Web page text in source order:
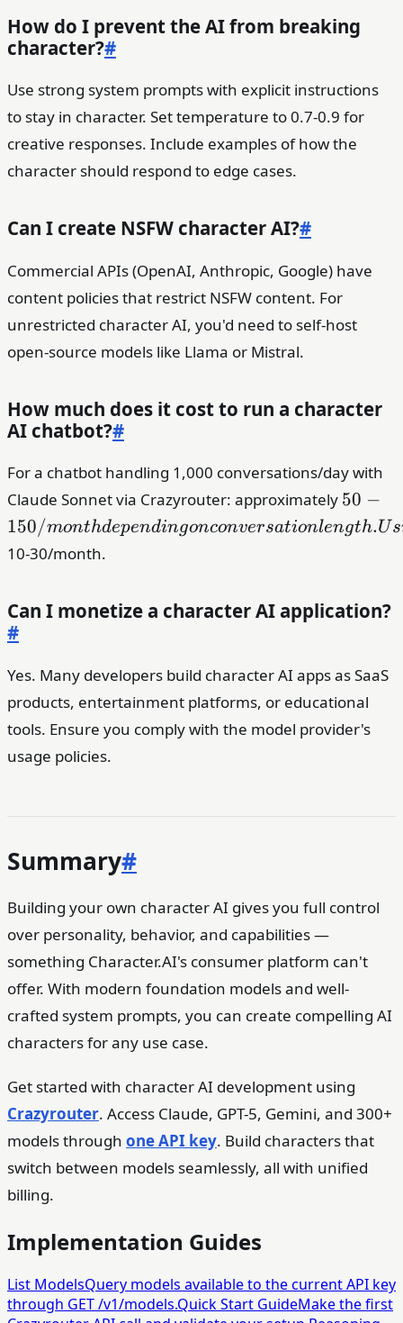
How do I prevent the AI from breaking
character?#
Use strong system prompts with explicit instructions
to stay in character. Set temperature to 0.7-0.9 for
creative responses. Include examples of how the
character should respond to edge cases.
Can I create NSFW character AI?#
Commercial APIs (OpenAI, Anthropic, Google) have
content policies that restrict NSFW content. For
unrestricted character AI, you'd need to self-host
open-source models like Llama or Mistral.
How much does it cost to run a character
AI chatbot?#
For a chatbot handling 1,000 conversations/day with
Claude Sonnet via Crazyrouter: approximately 50-
150/
length.
Flash
to
50 −
150/monthdependingonconversationlength.Us
10-30/month.
Can I monetize a character AI application?
#
Yes. Many developers build character AI apps as SaaS
products, entertainment platforms, or educational
tools. Ensure you comply with the model provider's
usage policies.
Summary#
Building your own character AI gives you full control
over personality, behavior, and capabilities —
something Character.AI's consumer platform can't
offer. With modern foundation models and well-
crafted system prompts, you can create compelling AI
characters for any use case.
Get started with character AI development using
Crazyrouter. Access Claude, GPT-5, Gemini, and 300+
models through one API key. Build characters that
switch between models seamlessly, all with unified
billing.
Implementation Guides
List ModelsQuery models available to the current API key
through GET /v1/models.Quick Start GuideMake the first